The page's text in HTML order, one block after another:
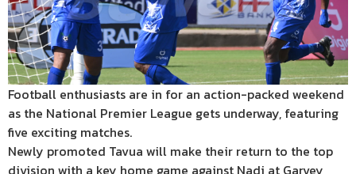
Football enthusiasts are in for an action-packed weekend
as the National Premier League gets underway, featuring
five exciting matches.
Newly promoted Tavua will make their return to the top
division with a key home game against Nadi at Garvey